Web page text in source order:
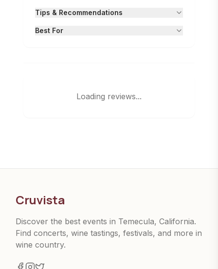
Tips & Recommendations
Best For
Loading reviews...
Cruvista
Discover the best events in Temecula, California.
Find concerts, wine tastings, festivals, and more in
wine country.